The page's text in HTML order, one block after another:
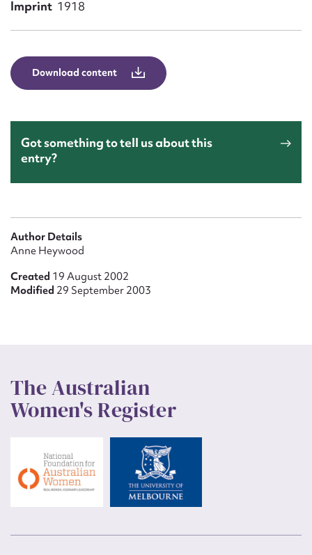
Imprint 1918
Download content
Got something to tell us about this
entry?
Author Details
Anne Heywood
Created 19 August 2002
Modified 29 September 2003
The Australian
Women's Register
Upload Attachment